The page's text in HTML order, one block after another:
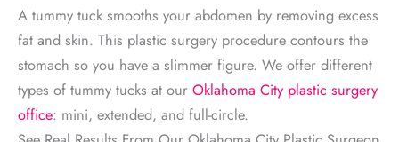
A tummy tuck smooths your abdomen by removing excess
fat and skin. This plastic surgery procedure contours the
stomach so you have a slimmer figure. We offer different
types of tummy tucks at our Oklahoma City plastic surgery
office: mini, extended, and full-circle.